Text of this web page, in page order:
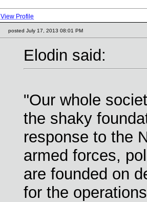
View Profile
posted July 17, 2013 08:01 PM
Elodin said:
"Our whole
the shaky
response to the
armed forces,
are founded on
for the